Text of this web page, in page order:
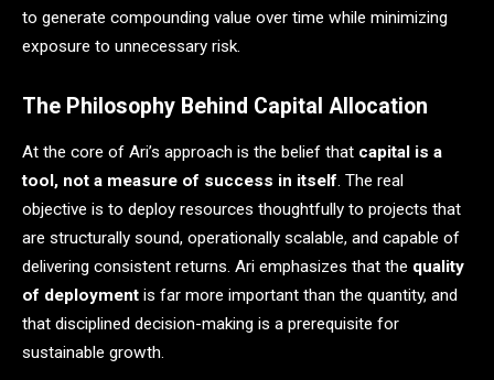
to generate compounding value over time while minimizing
exposure to unnecessary risk.
The Philosophy Behind Capital Allocation
At the core of Ari’s approach is the belief that capital is a
tool, not a measure of success in itself. The real
objective is to deploy resources thoughtfully to projects that
are structurally sound, operationally scalable, and capable of
delivering consistent returns. Ari emphasizes that the quality
of deployment is far more important than the quantity, and
that disciplined decision-making is a prerequisite for
sustainable growth.